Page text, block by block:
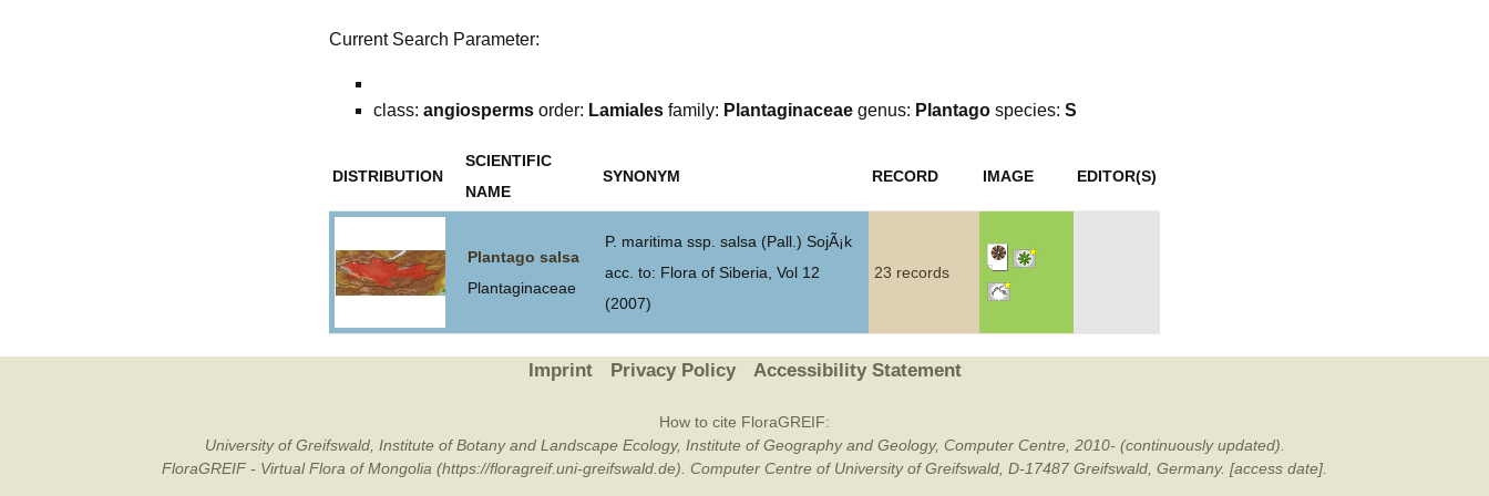
Current Search Parameter:
class: angiosperms order: Lamiales family: Plantaginaceae genus: Plantago species: S
DISTRIBUTION
SCIENTIFIC
NAME
SYNONYM RECORD IMAGE EDITOR(S)
Plantago salsa
Plantaginaceae
P. maritima ssp. salsa (Pall.) SojÃ¡k
acc. to: Flora of Siberia, Vol 12
(2007)
23 records
Imprint Privacy Policy Accessibility Statement
How to cite FloraGREIF:
University of Greifswald, Institute of Botany and Landscape Ecology, Institute of Geography and Geology, Computer Centre, 2010- (continuously updated).
FloraGREIF - Virtual Flora of Mongolia (https://floragreif.uni-greifswald.de). Computer Centre of University of Greifswald, D-17487 Greifswald, Germany. [access date].